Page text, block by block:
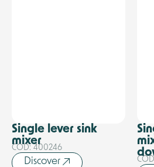
Single lever sink
mixer
COD: 400246
Discover